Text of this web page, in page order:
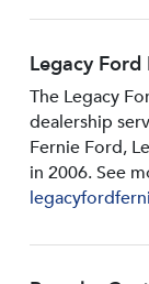
Legacy Ford
The Legacy
dealership
Fernie Ford,
in 2006. See